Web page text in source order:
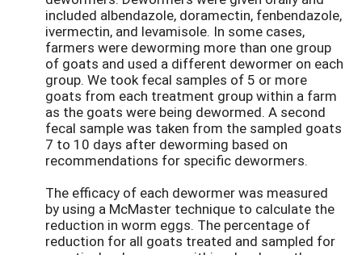
included albendazole, doramectin, fenbendazole,
ivermectin, and levamisole. In some cases,
farmers were deworming more than one group
of goats and used a different dewormer on each
group. We took fecal samples of 5 or more
goats from each treatment group within a farm
as the goats were being dewormed. A second
fecal sample was taken from the sampled goats
7 to 10 days after deworming based on
recommendations for specific dewormers.
The efficacy of each dewormer was measured
by using a McMaster technique to calculate the
reduction in worm eggs. The percentage of
reduction for all goats treated and sampled for